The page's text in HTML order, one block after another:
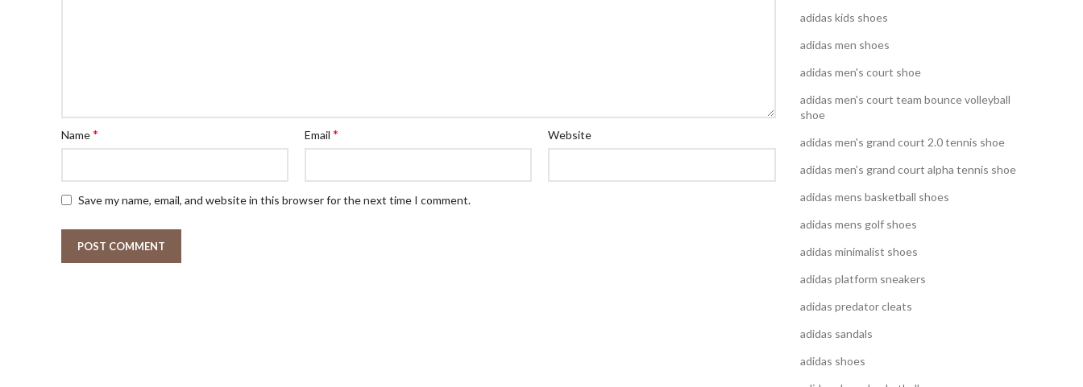
Name* Email* Website
Save my name, email, and website in this browser for the next time I comment.
adidas kids shoes
adidas men shoes
adidas men's court shoe
adidas men's court team bounce volleyball
shoe
adidas men's grand court 2.0 tennis shoe
adidas men's grand court alpha tennis shoe
adidas mens basketball shoes
adidas mens golf shoes
adidas minimalist shoes
adidas platform sneakers
adidas predator cleats
adidas sandals
adidas shoes